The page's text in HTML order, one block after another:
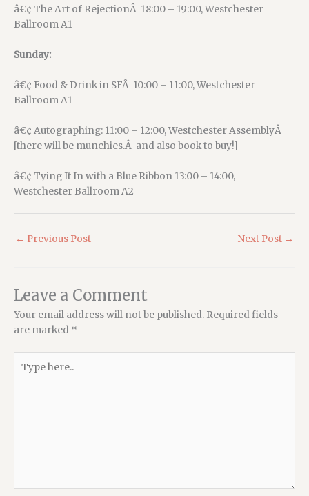
â€¢ The Art of RejectionÂ 18:00 – 19:00, Westchester
Ballroom A1
Sunday:
â€¢ Food & Drink in SFÂ 10:00 – 11:00, Westchester
Ballroom A1
â€¢ Autographing: 11:00 – 12:00, Westchester AssemblyÂ
[there will be munchies.Â and also book to buy!]
â€¢ Tying It In with a Blue Ribbon 13:00 – 14:00,
Westchester Ballroom A2
← Previous Post Next Post →
Leave a Comment
Your email address will not be published. Required fields
are marked *
here..